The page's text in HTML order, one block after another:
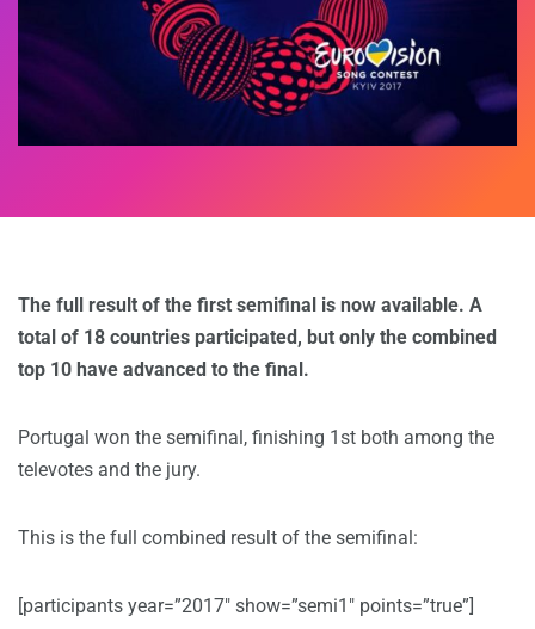
The full result of the first semifinal is now available. A
total of 18 countries participated, but only the combined
top 10 have advanced to the final.
Portugal won the semifinal, finishing 1st both among the
televotes and the jury.
This is the full combined result of the semifinal:
[participants year=”2017″ show=”semi1″ points=”true”]